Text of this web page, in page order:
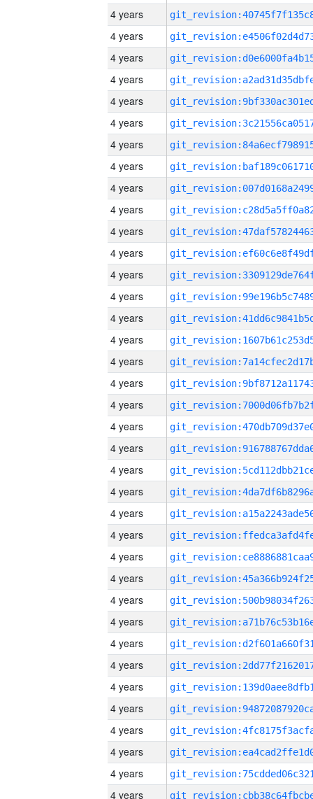
4 years
4 years
4 years
4 years
4 years
4 years
4 years
4 years
4 years
4 years
4 years
4 years
4 years
4 years
4 years
4 years
4 years
4 years
4 years
4 years
4 years
4 years
4 years
4 years
4 years
4 years
4 years
4 years
4 years
4 years
4 years
4 years
4 years
4 years
4 years
4 years
4 years